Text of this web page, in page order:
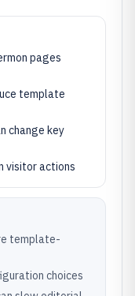
pages
template
change key
visitor actions
template-
choices